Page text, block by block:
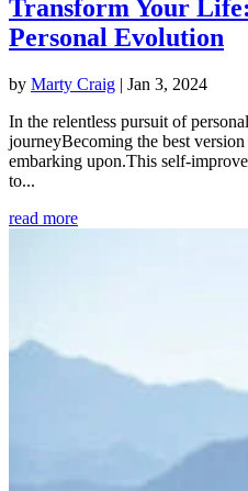
Transform Your
Personal Evolution
by Marty Craig | Jan 3, 2024
In the relentless pursuit of
journeyBecoming the best
embarking upon.This self-
to...
read more